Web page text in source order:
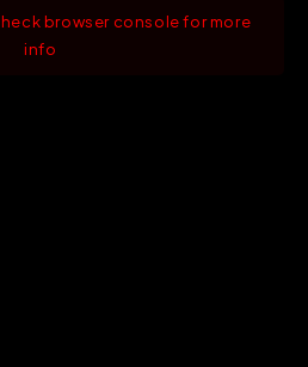
browser console for more
info